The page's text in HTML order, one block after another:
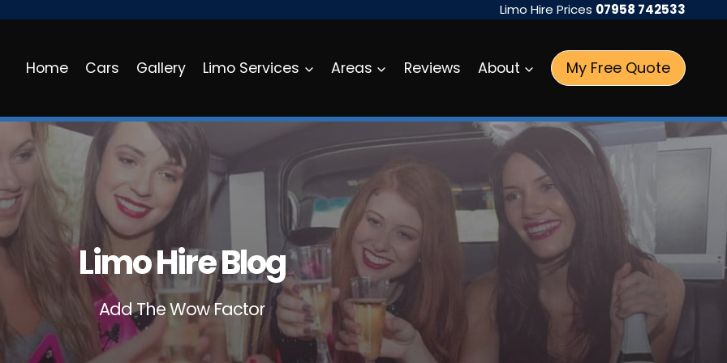
Limo Hire Prices 07958 742533
Home Cars Gallery Limo Services Areas Reviews About My Free Quote
Limo Hire Blog
Add The Wow Factor